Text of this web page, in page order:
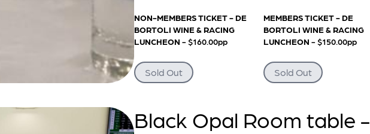
NON-MEMBERS TICKET - DE
BORTOLI WINE & RACING
LUNCHEON - $160.00pp
Sold Out
MEMBERS TICKET - DE
BORTOLI WINE & RACING
LUNCHEON - $150.00pp
Sold Out
Black Opal Room table